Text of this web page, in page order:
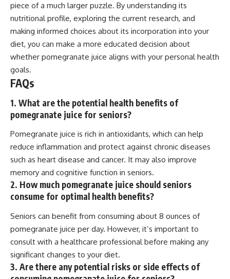
piece of a much larger puzzle. By understanding its
nutritional profile, exploring the current research, and
making informed choices about its incorporation into your
diet, you can make a more educated decision about
whether pomegranate juice aligns with your personal health
goals.
FAQs
1. What are the potential health benefits of
pomegranate juice for seniors?
Pomegranate juice is rich in antioxidants, which can help
reduce inflammation and protect against chronic diseases
such as heart disease and cancer. It may also improve
memory and cognitive function in seniors.
2. How much pomegranate juice should seniors
consume for optimal health benefits?
Seniors can benefit from consuming about 8 ounces of
pomegranate juice per day. However, it’s important to
consult with a healthcare professional before making any
significant changes to your diet.
3. Are there any potential risks or side effects of